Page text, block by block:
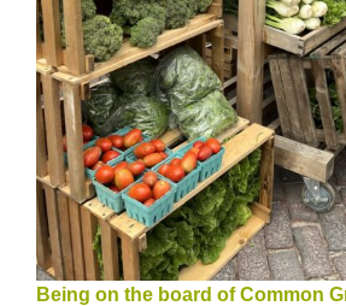
Being on the board of Common